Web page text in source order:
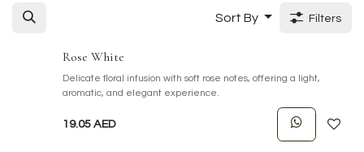
Sort By
Filters
Rose White
Delicate floral infusion with soft rose notes, offering a light,
aromatic, and elegant experience.
19.05 AED